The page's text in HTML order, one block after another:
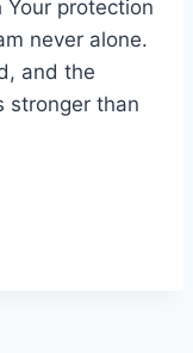
protection
never alone.
and the
stronger than